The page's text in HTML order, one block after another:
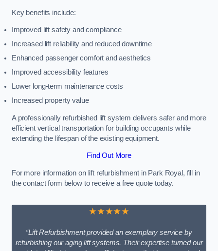
Key benefits include:
Improved lift safety and compliance
Increased lift reliability and reduced downtime
Enhanced passenger comfort and aesthetics
Improved accessibility features
Lower long-term maintenance costs
Increased property value
A professionally refurbished lift system delivers safer and more
efficient vertical transportation for building occupants while
extending the lifespan of the existing equipment.
Find Out More
For more information on lift refurbishment in Park Royal, fill in
the contact form below to receive a free quote today.
★★★★★
“Lift Refurbishment provided an exemplary service by
refurbishing our aging lift systems. Their expertise turned our